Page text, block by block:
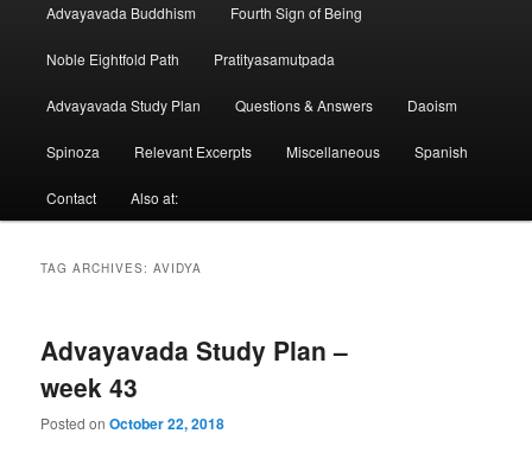
Advayavada Buddhism Fourth Sign of Being
Noble Eightfold Path Pratityasamutpada
Advayavada Study Plan Questions & Answers Daoism
Spinoza Relevant Excerpts Miscellaneous Spanish
Contact Also at:
TAG ARCHIVES:AVIDYA
Advayavada Study Plan –
week 43
Posted onOctober 22, 2018